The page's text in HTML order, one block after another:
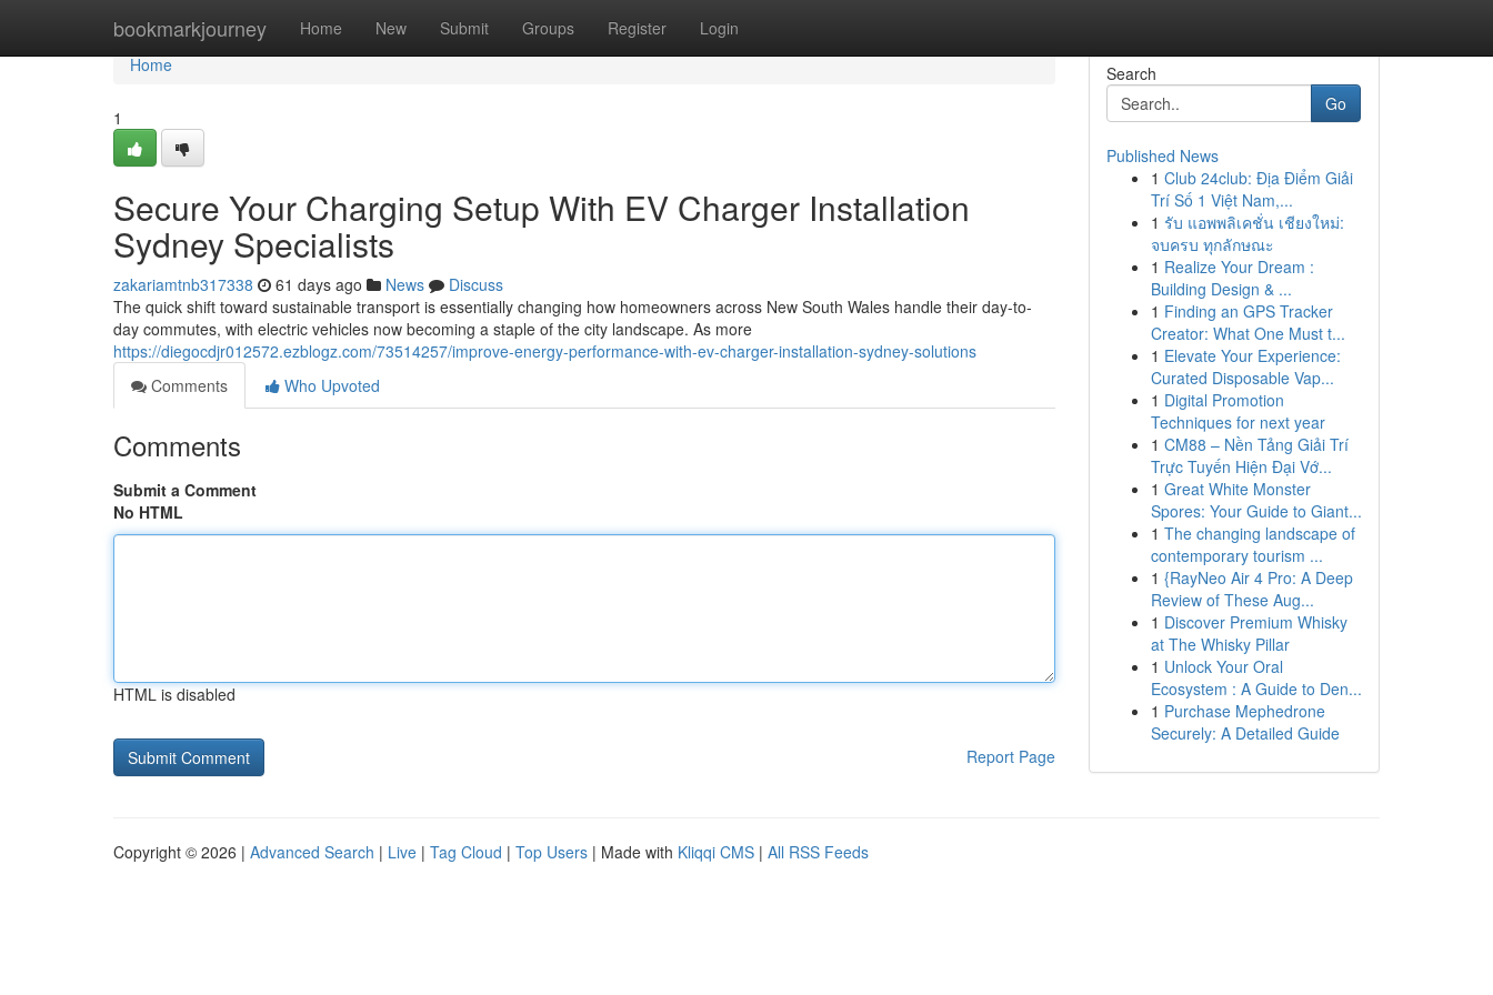
bookmarkjourney Home New Submit Groups Register Login
Home
Home
1
Secure Your Charging Setup With EV Charger Installation
Sydney Specialists
zakariamtnb317338 61 days ago News
Discuss
The quick shift toward sustainable transport is essentially changing how homeowners across New South Wales handle their day-to-
day commutes, with electric vehicles now becoming a staple of the city landscape. As more
https://diegocdjr012572.ezblogz.com/73514257/improve-energy-performance-with-ev-charger-installation-sydney-solutions
Comments
Who Upvoted
Comments
Submit a Comment
No HTML
HTML is disabled
Report Page
Search
Go
Published News
1 Club 24club: Địa Điểm Giải
Trí Số 1 Việt Nam,...
1 รับ แอพพลิเคชั่น เชียงใหม่:
จบครบ ทุกลักษณะ
1 Realize Your Dream :
Building Design & ...
1 Finding an GPS Tracker
Creator: What One Must t...
1 Elevate Your Experience:
Curated Disposable Vap...
1 Digital Promotion
Techniques for next year
1 CM88 – Nền Tảng Giải Trí
Trực Tuyến Hiện Đại Vớ...
1 Great White Monster
Spores: Your Guide to Giant...
1 The changing landscape of
contemporary tourism ...
1 {RayNeo Air 4 Pro: A Deep
Review of These Aug...
1 Discover Premium Whisky
at The Whisky Pillar
1 Unlock Your Oral
Ecosystem : A Guide to Den...
1 Purchase Mephedrone
Securely: A Detailed Guide
Copyright © 2026 | Advanced Search | Live | Tag Cloud | Top Users | Made with Kliqqi CMS | All RSS Feeds